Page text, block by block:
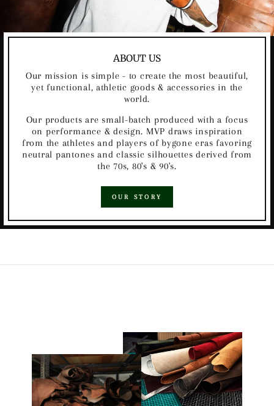
ABOUT US
Our mission is simple - to create the most beautiful,
yet functional, athletic goods & accessories in the
world.
Our products are small-batch produced with a focus
on performance & design. MVP draws inspiration
from the athletes and players of bygone eras favoring
neutral pantones and classic silhouettes derived from
the 70s, 80's & 90's.
OUR STORY